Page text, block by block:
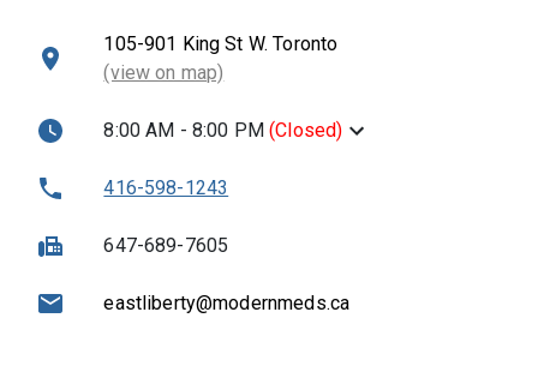
105-901 King St W. Toronto
(view on map)
8:00 AM - 8:00 PM (Closed)
416-598-1243
647-689-7605
eastliberty@modernmeds.ca